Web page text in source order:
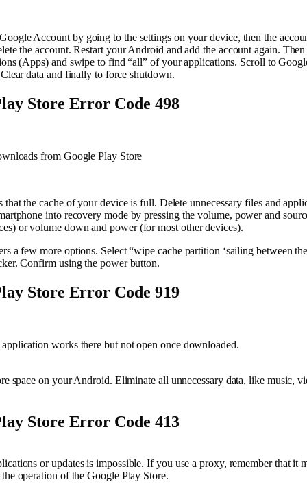
Account by going to the settings on your device, then the
the account. Restart your Android and add the account again.
(Apps) and swipe to find “all” of your applications. Scroll to
data and finally to force shutdown.
Store Error Code 498
from Google Play Store
that the cache of your device is full. Delete unnecessary files and
into recovery mode by pressing the volume, power and
or volume down and power (for most other devices).
a few more options. Select “wipe cache partition ‘sailing between
Confirm using the power button.
Store Error Code 919
works there but not open once downloaded.
space on your Android. Eliminate all unnecessary data, like music,
Store Error Code 413
or updates is impossible. If you use a proxy, remember that it
operation of the Google Play Store.